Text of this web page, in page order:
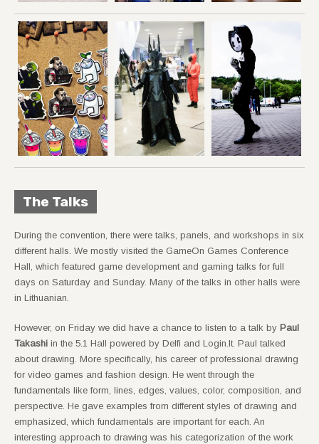
The Talks
During the convention, there were talks, panels, and workshops in six
different halls. We mostly visited the GameOn Games Conference
Hall, which featured game development and gaming talks for full
days on Saturday and Sunday. Many of the talks in other halls were
in Lithuanian.
However, on Friday we did have a chance to listen to a talk by Paul
Takashi in the 5.1 Hall powered by Delfi and Login.lt. Paul talked
about drawing. More specifically, his career of professional drawing
for video games and fashion design. He went through the
fundamentals like form, lines, edges, values, color, composition, and
perspective. He gave examples from different styles of drawing and
emphasized, which fundamentals are important for each. An
interesting approach to drawing was his categorization of the work